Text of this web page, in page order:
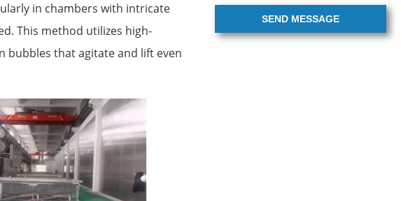
in chambers with intricate
This method utilizes high-
bubbles that agitate and lift even
SEND MESSAGE